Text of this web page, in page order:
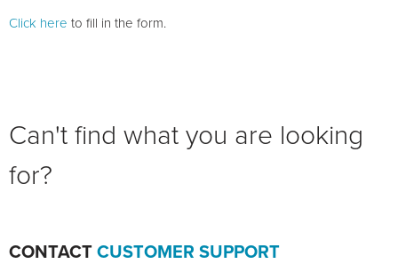
Click here to fill in the form.
Can't find what you are looking
for?
CONTACT CUSTOMER SUPPORT